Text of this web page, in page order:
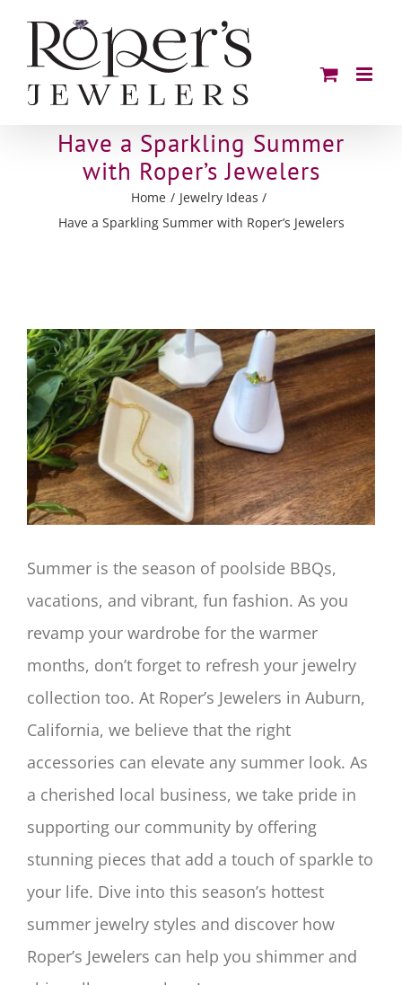
content
Have a Sparkling Summer
with Roper’s Jewelers
Home
Jewelry Ideas
Have a Sparkling Summer with Roper’s Jewelers
View
Larger
Image
Summer is the season of poolside BBQs,
vacations, and vibrant, fun fashion. As you
revamp your wardrobe for the warmer
months, don’t forget to refresh your jewelry
collection too. At Roper’s Jewelers in Auburn,
California, we believe that the right
accessories can elevate any summer look. As
a cherished local business, we take pride in
supporting our community by offering
stunning pieces that add a touch of sparkle to
your life. Dive into this season’s hottest
summer jewelry styles and discover how
Roper’s Jewelers can help you shimmer and